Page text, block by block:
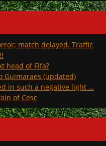
match delayed. Traffic
head of Fifa?
Guimaraes (updated)
in such a negative light …
of Cesc